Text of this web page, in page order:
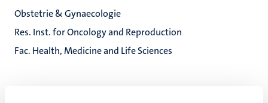
Obstetrie & Gynaecologie
Res. Inst. for Oncology and Reproduction
Fac. Health, Medicine and Life Sciences